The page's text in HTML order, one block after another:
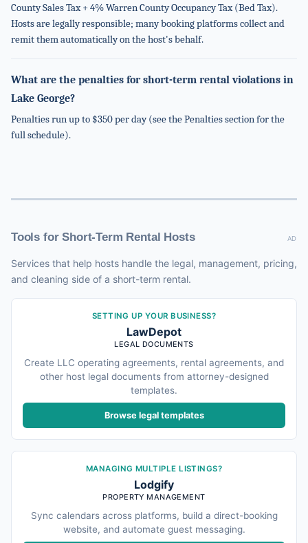
County Sales Tax + 4% Warren County Occupancy Tax (Bed Tax).
Hosts are legally responsible; many booking platforms collect and
remit them automatically on the host's behalf.
What are the penalties for short-term rental violations in
Lake George?
Penalties run up to $350 per day (see the Penalties section for the
full schedule).
Tools for Short-Term Rental Hosts AD
Services that help hosts handle the legal, management, pricing,
and cleaning side of a short-term rental.
SETTING UP YOUR BUSINESS?
LawDepot
LEGAL DOCUMENTS
Create LLC operating agreements, rental agreements, and
other host legal documents from attorney-designed
templates.
Browse legal templates
MANAGING MULTIPLE LISTINGS?
Lodgify
PROPERTY MANAGEMENT
Sync calendars across platforms, build a direct-booking
website, and automate guest messaging.